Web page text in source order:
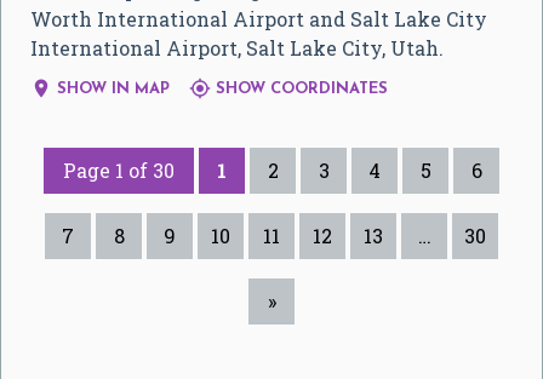
Worth International Airport and Salt Lake City
International Airport, Salt Lake City, Utah.
 SHOW IN MAP  SHOW COORDINATES
Page 1 of 30 1 2 3 4 5 6
7 8 9 10 11 12 13 … 30
»